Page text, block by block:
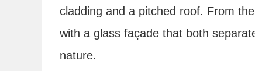
cladding and a pitched roof. From
with a glass façade that both
nature.